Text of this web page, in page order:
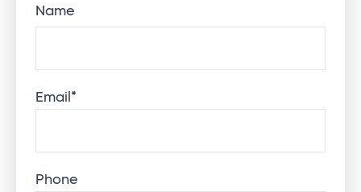
Name
Email *
Phone